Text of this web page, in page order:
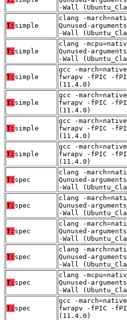
-Wall
T: simple
clang -
Qunused-
-Wall
T: simple
clang -
Qunused-
-Wall
T: simple
gcc -
fwrapv -fPIC -
(11.4.0)
T: simple
gcc -
fwrapv -fPIC -
(11.4.0)
T: simple
gcc -
fwrapv -fPIC -
(11.4.0)
T: simple
gcc -
fwrapv -fPIC -
(11.4.0)
T: spec
clang -
Qunused-
-Wall
T: spec
clang -
Qunused-
-Wall
T: spec
clang -
Qunused-
-Wall
T: spec
clang -
Qunused-
-Wall
T: spec
clang -
Qunused-
-Wall
T: spec
gcc -
fwrapv -fPIC -
(11.4.0)